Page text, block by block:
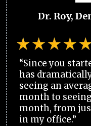
Dr. Roy,
“Since you
has
seeing an
month to
month, from
in my office.”